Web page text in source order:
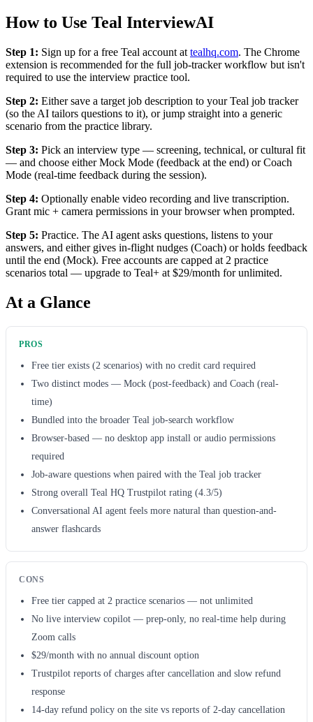
How to Use Teal InterviewAI
Step 1: Sign up for a free Teal account at tealhq.com. The Chrome
extension is recommended for the full job-tracker workflow but isn't
required to use the interview practice tool.
Step 2: Either save a target job description to your Teal job tracker
(so the AI tailors questions to it), or jump straight into a generic
scenario from the practice library.
Step 3: Pick an interview type — screening, technical, or cultural fit
— and choose either Mock Mode (feedback at the end) or Coach
Mode (real-time feedback during the session).
Step 4: Optionally enable video recording and live transcription.
Grant mic + camera permissions in your browser when prompted.
Step 5: Practice. The AI agent asks questions, listens to your
answers, and either gives in-flight nudges (Coach) or holds feedback
until the end (Mock). Free accounts are capped at 2 practice
scenarios total — upgrade to Teal+ at $29/month for unlimited.
At a Glance
PROS
Free tier exists (2 scenarios) with no credit card required
Two distinct modes — Mock (post-feedback) and Coach (real-
time)
Bundled into the broader Teal job-search workflow
Browser-based — no desktop app install or audio permissions
required
Job-aware questions when paired with the Teal job tracker
Strong overall Teal HQ Trustpilot rating (4.3/5)
Conversational AI agent feels more natural than question-and-
answer flashcards
CONS
Free tier capped at 2 practice scenarios — not unlimited
No live interview copilot — prep-only, no real-time help during
Zoom calls
$29/month with no annual discount option
Trustpilot reports of charges after cancellation and slow refund
response
14-day refund policy on the site vs reports of 2-day cancellation